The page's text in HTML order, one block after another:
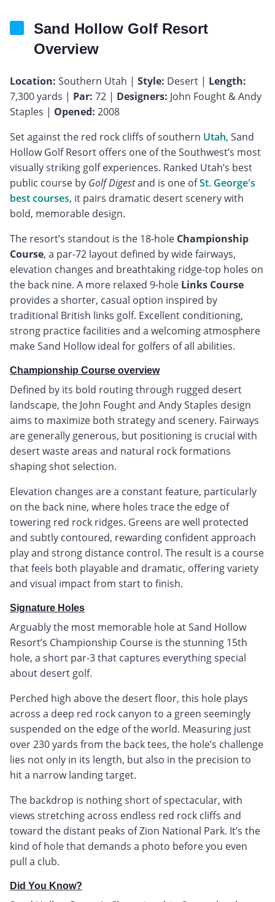
Sand Hollow Golf Resort
Overview
Location: Southern Utah | Style: Desert | Length:
7,300 yards | Par: 72 | Designers: John Fought & Andy
Staples | Opened: 2008
Set against the red rock cliffs of southern Utah, Sand
Hollow Golf Resort offers one of the Southwest’s most
visually striking golf experiences. Ranked Utah’s best
public course by Golf Digestand is one ofSt. George's
best courses, it pairs dramatic desert scenery with
bold, memorable design.
The resort’s standout is the 18-hole Championship
Course, a par-72 layout defined by wide fairways,
elevation changes and breathtaking ridge-top holes on
the back nine. A more relaxed 9-hole Links Course
provides a shorter, casual option inspired by
traditional British links golf. Excellent conditioning,
strong practice facilities and a welcoming atmosphere
make Sand Hollow ideal for golfers of all abilities.
Championship Course overview
Defined by its bold routing through rugged desert
landscape, the John Fought and Andy Staples design
aims to maximize both strategy and scenery. Fairways
are generally generous, but positioning is crucial with
desert waste areas and natural rock formations
shaping shot selection.
Elevation changes are a constant feature, particularly
on the back nine, where holes trace the edge of
towering red rock ridges. Greens are well protected
and subtly contoured, rewarding confident approach
play and strong distance control. The result is a course
that feels both playable and dramatic, offering variety
and visual impact from start to finish.
Signature Holes
Arguably the most memorable hole at Sand Hollow
Resort’s Championship Course is the stunning 15th
hole, a short par-3 that captures everything special
about desert golf.
Perched high above the desert floor, this hole plays
across a deep red rock canyon to a green seemingly
suspended on the edge of the world. Measuring just
over 230 yards from the back tees, the hole’s challenge
lies not only in its length, but also in the precision to
hit a narrow landing target.
The backdrop is nothing short of spectacular, with
views stretching across endless red rock cliffs and
toward the distant peaks of Zion National Park. It’s the
kind of hole that demands a photo before you even
pull a club.
Did You Know?